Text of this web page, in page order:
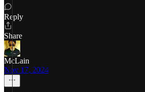
Reply
Share
McLain
Nov 17, 2024